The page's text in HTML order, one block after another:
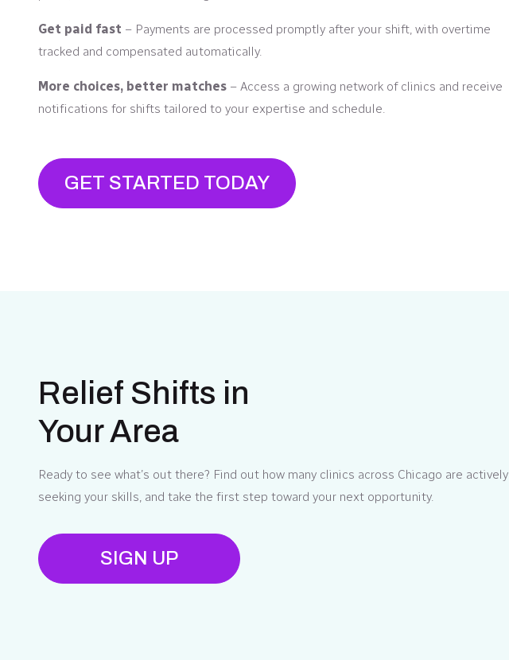
Get paid fast – Payments are processed promptly after your shift, with overtime
tracked and compensated automatically.
More choices, better matches – Access a growing network of clinics and receive
notifications for shifts tailored to your expertise and schedule.
GET STARTED TODAY
Relief Shifts in
Your Area
Ready to see what’s out there? Find out how many clinics across Chicago are actively
seeking your skills, and take the first step toward your next opportunity.
SIGN UP